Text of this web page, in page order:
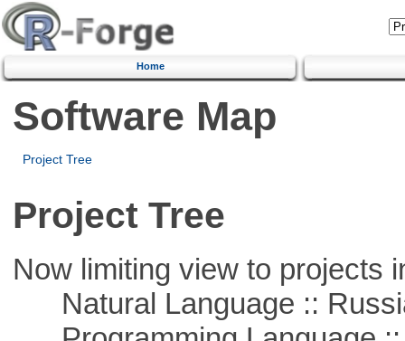
Home
Software Map
Project Tree
Project Tree
Now limiting view to projects
Natural Language ::